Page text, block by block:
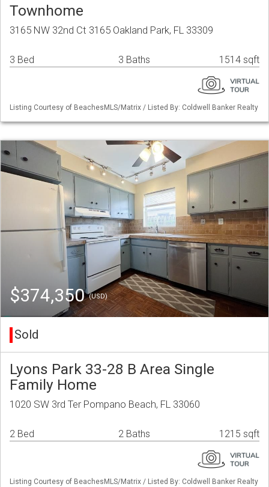
Townhome
3165 NW 32nd Ct 3165 Oakland Park, FL 33309
3 Bed 3 Baths 1514 sqft
Listing Courtesy of BeachesMLS/Matrix / Listed By: Coldwell Banker Realty
$374,350(USD)
Sold
Lyons Park 33-28 B Area Single
Family Home
1020 SW 3rd Ter Pompano Beach, FL 33060
2 Bed 2 Baths 1215 sqft
Listing Courtesy of BeachesMLS/Matrix / Listed By: Coldwell Banker Realty